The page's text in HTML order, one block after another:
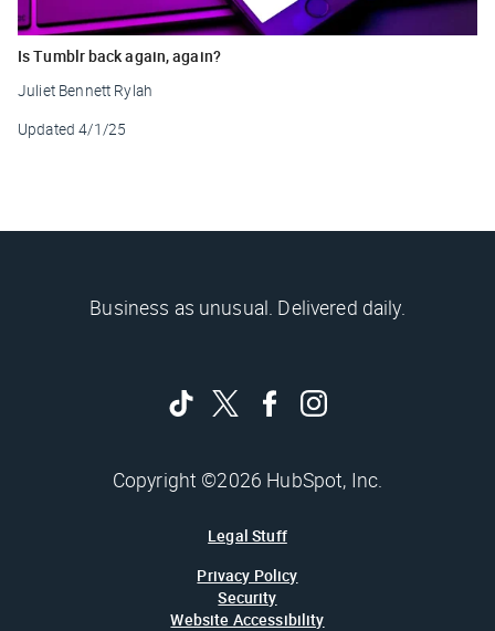
Is Tumblr back again, again?
Juliet Bennett Rylah
Updated 4/1/25
Business as unusual. Delivered daily.
Copyright ©2026 HubSpot, Inc.
Legal Stuff
Privacy Policy
Security
Website Accessibility